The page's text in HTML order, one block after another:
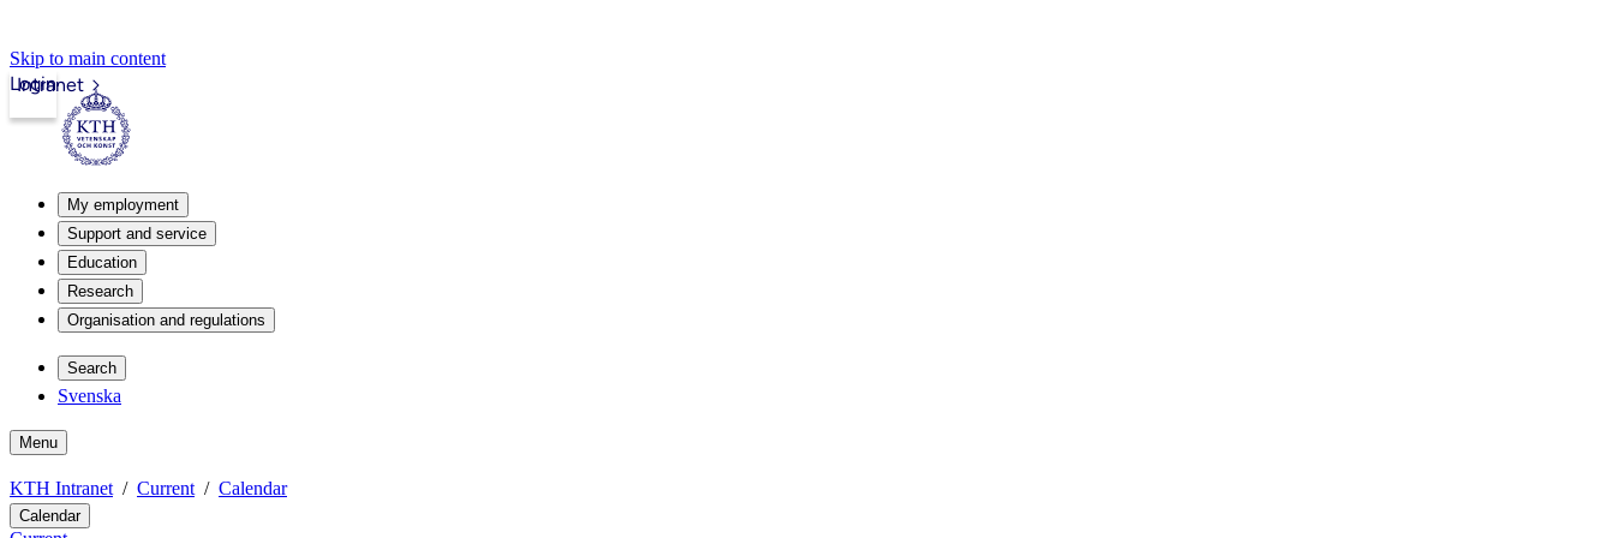
Skip to main content
Intranet
Login
My employment
Support and service
Education
Research
Organisation and regulations
Search
Svenska
Menu
KTH Intranet Current Calendar
Calendar